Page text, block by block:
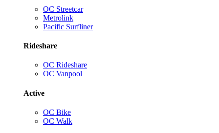
OC Streetcar
Metrolink
Pacific Surfliner
Rideshare
OC Rideshare
OC Vanpool
Active
OC Bike
OC Walk